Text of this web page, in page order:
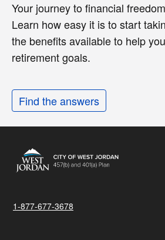
Your journey to financial
Learn how easy it is to start
the benefits available to help
retirement goals.
Find the answers
1-877-677-3678